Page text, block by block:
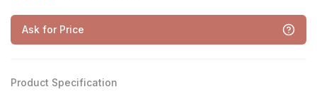
Ask for Price
Product Specification